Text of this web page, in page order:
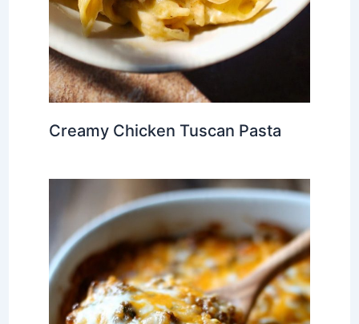
Creamy Chicken Tuscan Pasta